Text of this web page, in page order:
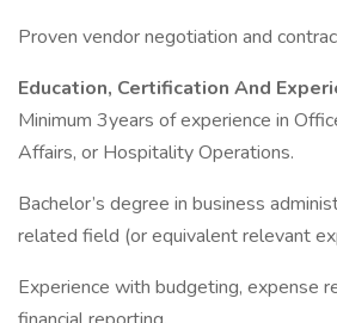
Proven vendor negotiation and
Education, Certification And
Minimum 3years of experience in
Affairs, or Hospitality Operations.
Bachelor’s degree in business
related field (or equivalent relevant
Experience with budgeting, expense